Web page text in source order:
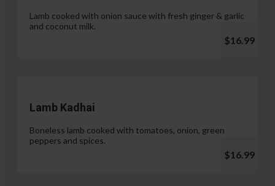
Lamb cooked with onion sauce with fresh ginger & garlic
and coconut milk.
$16.99
Lamb Kadhai
Boneless lamb cooked with tomatoes, onion, green
peppers and spices.
$16.99